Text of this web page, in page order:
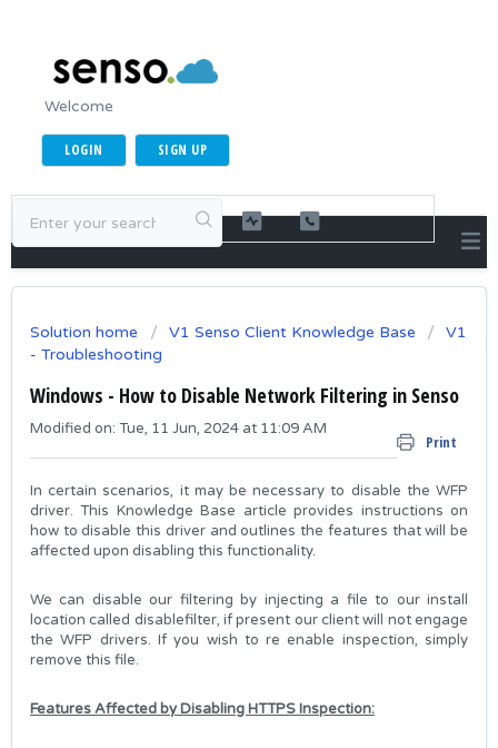
Welcome
LOGIN SIGN UP
Solution home V1 Senso Client Knowledge Base
V1
- Troubleshooting
Windows - How to Disable Network Filtering in Senso
Print
Modified on: Tue, 11 Jun, 2024 at 11:09 AM
In certain scenarios, it may be necessary to disable the WFP
driver. This Knowledge Base article provides instructions on
how to disable this driver and outlines the features that will be
affected upon disabling this functionality.
We can disable our filtering by injecting a file to our install
location called disablefilter, if present our client will not engage
the WFP drivers. If you wish to re enable inspection, simply
remove this file.
Features Affected by Disabling HTTPS Inspection: